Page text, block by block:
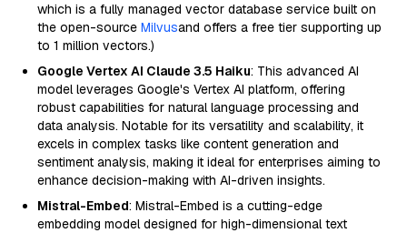
which is a fully managed vector database service built on
the open-source Milvusand offers a free tier supporting up
to 1 million vectors.)
Google Vertex AI Claude 3.5 Haiku: This advanced AI
model leverages Google's Vertex AI platform, offering
robust capabilities for natural language processing and
data analysis. Notable for its versatility and scalability, it
excels in complex tasks like content generation and
sentiment analysis, making it ideal for enterprises aiming to
enhance decision-making with AI-driven insights.
Mistral-Embed: Mistral-Embed is a cutting-edge
embedding model designed for high-dimensional text